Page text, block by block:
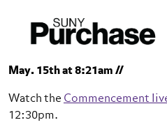
May. 15th at 8:21am //
Watch the Commencement
12:30pm.